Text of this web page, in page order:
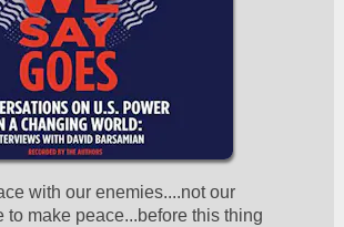
with our enemies....not our
to make peace...before this thing